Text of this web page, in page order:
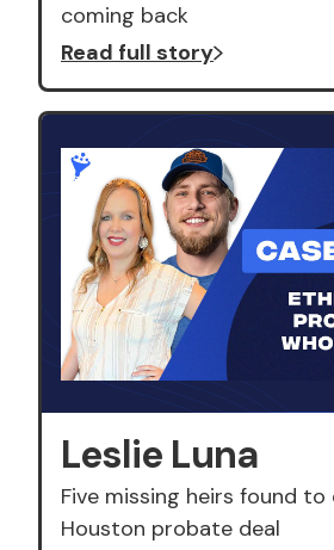
coming back
Read full story
Leslie Luna
Five missing heirs found to
Houston probate deal